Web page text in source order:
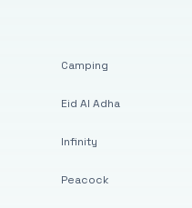
Camping
Eid Al Adha
Infinity
Peacock